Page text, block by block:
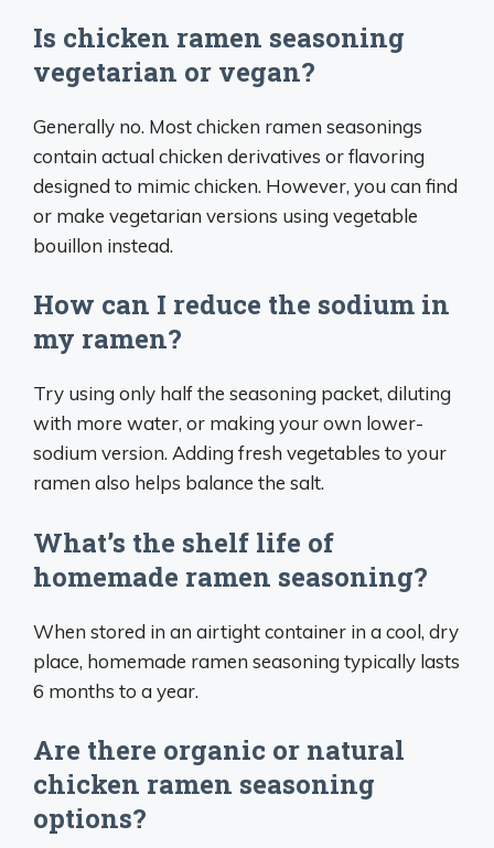
Is chicken ramen seasoning
vegetarian or vegan?
Generally no. Most chicken ramen seasonings
contain actual chicken derivatives or flavoring
designed to mimic chicken. However, you can find
or make vegetarian versions using vegetable
bouillon instead.
How can I reduce the sodium in
my ramen?
Try using only half the seasoning packet, diluting
with more water, or making your own lower-
sodium version. Adding fresh vegetables to your
ramen also helps balance the salt.
What’s the shelf life of
homemade ramen seasoning?
When stored in an airtight container in a cool, dry
place, homemade ramen seasoning typically lasts
6 months to a year.
Are there organic or natural
chicken ramen seasoning
options?